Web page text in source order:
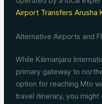
Airport Transfers Arusha
Alternative Airports and
While Kilimanjaro
primary gateway to
option for reaching Mto
travel itinerary, you